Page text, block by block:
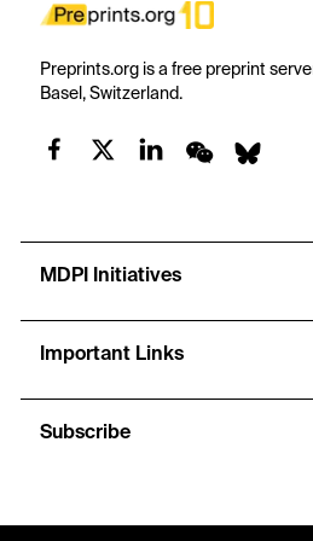
Preprints.org is a free preprint
Basel, Switzerland.
MDPI Initiatives
Important Links
Subscribe